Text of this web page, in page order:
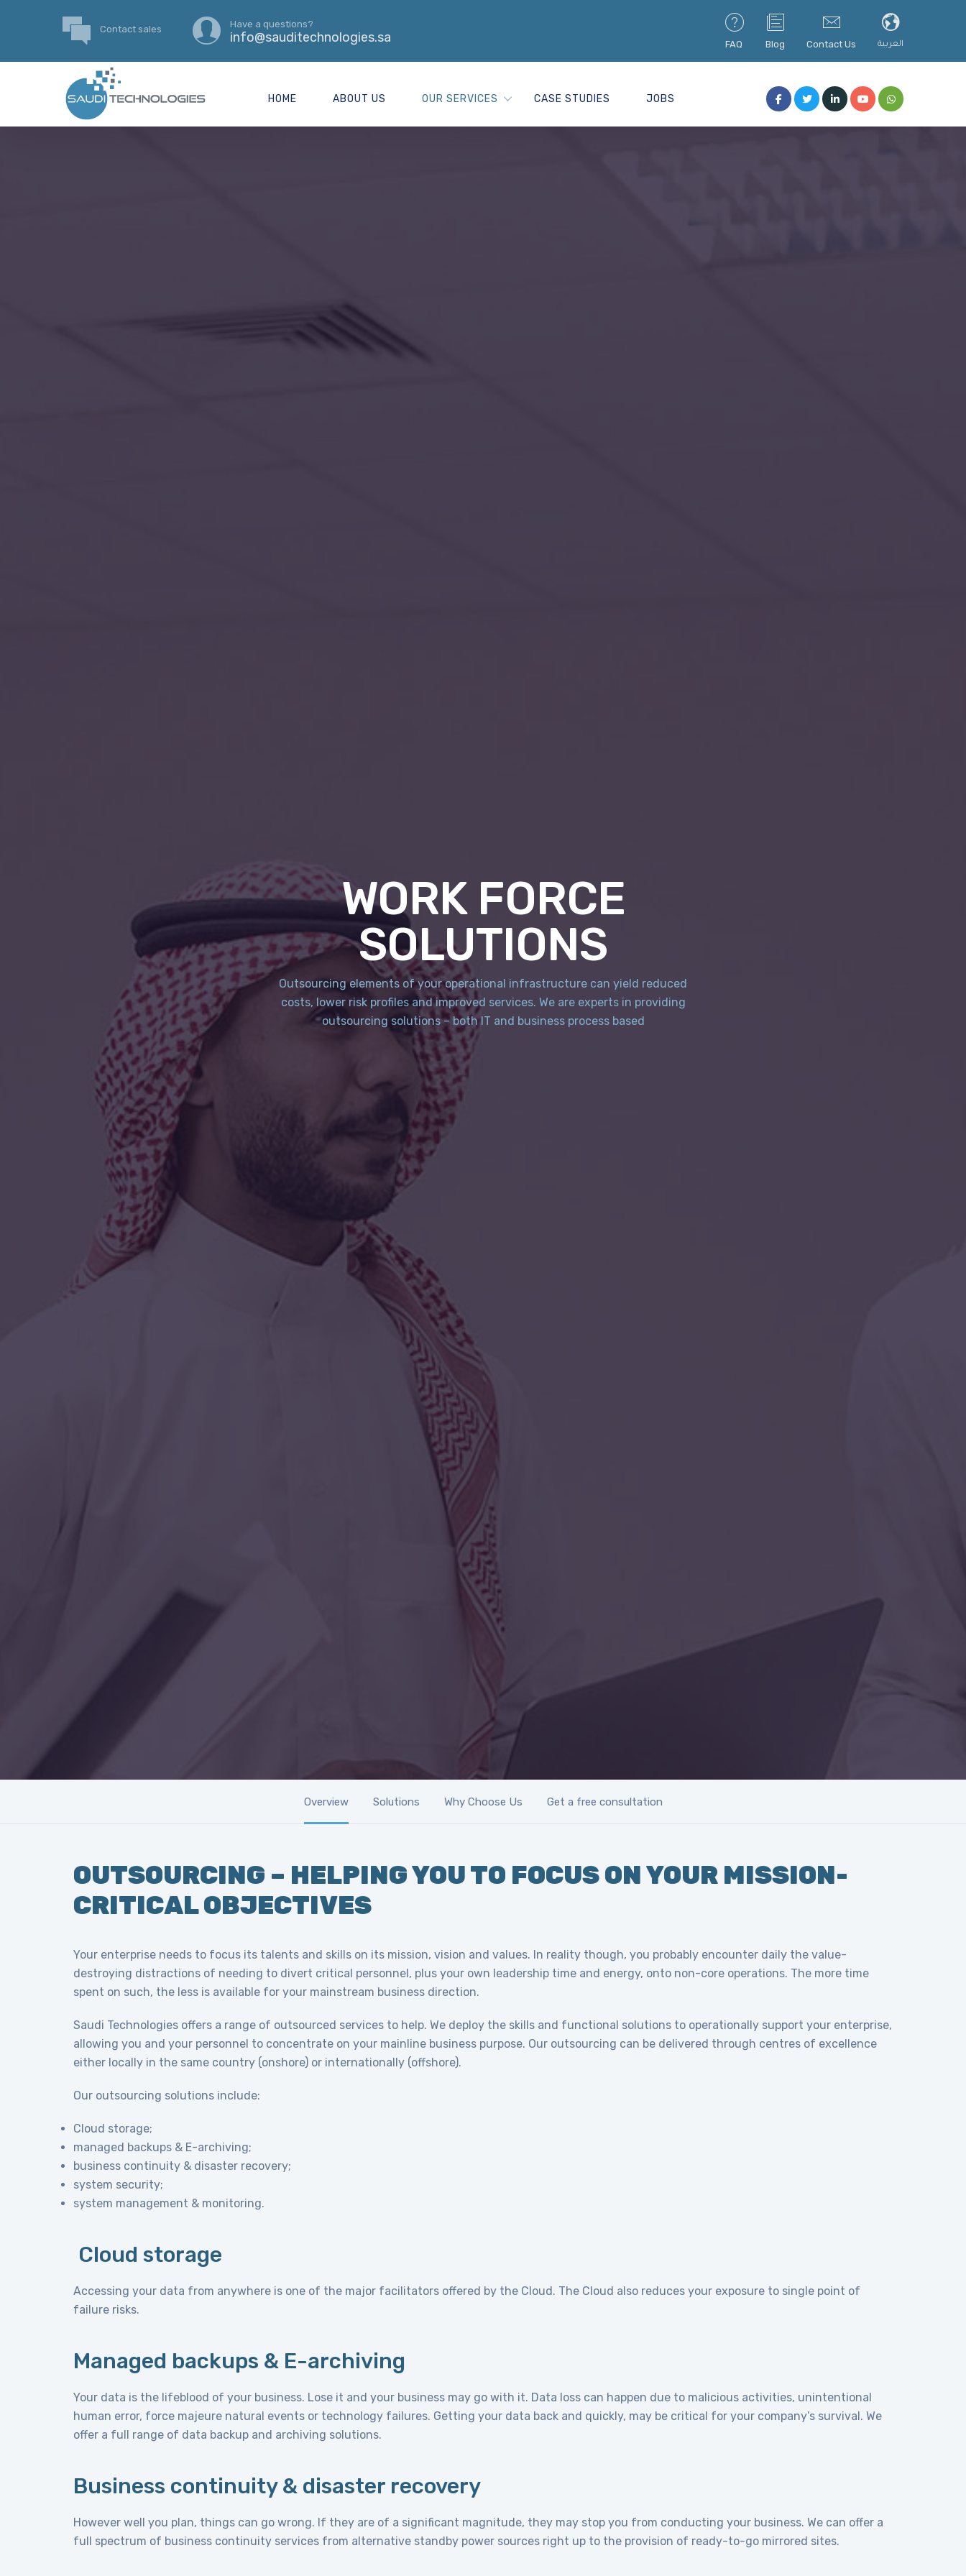
Contact sales Have a questions?
info@sauditechnologies.sa FAQ Blog Contact Us العربية
HOME ABOUT US OUR SERVICES CASE STUDIES JOBS
WORK FORCE
SOLUTIONS
Outsourcing elements of your operational infrastructure can yield reduced
costs, lower risk profiles and improved services. We are experts in providing
outsourcing solutions – both IT and business process based
Overview Solutions Why Choose Us Get a free consultation
OUTSOURCING – HELPING YOU TO FOCUS ON YOUR MISSION-
CRITICAL OBJECTIVES
Your enterprise needs to focus its talents and skills on its mission, vision and values. In reality though, you probably encounter daily the value-
destroying distractions of needing to divert critical personnel, plus your own leadership time and energy, onto non-core operations. The more time
spent on such, the less is available for your mainstream business direction.
Saudi Technologies offers a range of outsourced services to help. We deploy the skills and functional solutions to operationally support your enterprise,
allowing you and your personnel to concentrate on your mainline business purpose. Our outsourcing can be delivered through centres of excellence
either locally in the same country (onshore) or internationally (offshore).
Our outsourcing solutions include:
Cloud storage;
managed backups & E-archiving;
business continuity & disaster recovery;
system security;
system management & monitoring.
Cloud storage
Accessing your data from anywhere is one of the major facilitators offered by the Cloud. The Cloud also reduces your exposure to single point of
failure risks.
Managed backups & E-archiving
Your data is the lifeblood of your business. Lose it and your business may go with it. Data loss can happen due to malicious activities, unintentional
human error, force majeure natural events or technology failures. Getting your data back and quickly, may be critical for your company’s survival. We
offer a full range of data backup and archiving solutions.
Business continuity & disaster recovery
However well you plan, things can go wrong. If they are of a significant magnitude, they may stop you from conducting your business. We can offer a
full spectrum of business continuity services from alternative standby power sources right up to the provision of ready-to-go mirrored sites.